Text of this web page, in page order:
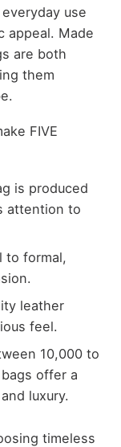
use
appeal. Made
are both
them
FIVE
is produced
attention to
to formal,
leather
feel.
10,000 to
offer a
luxury.
timeless